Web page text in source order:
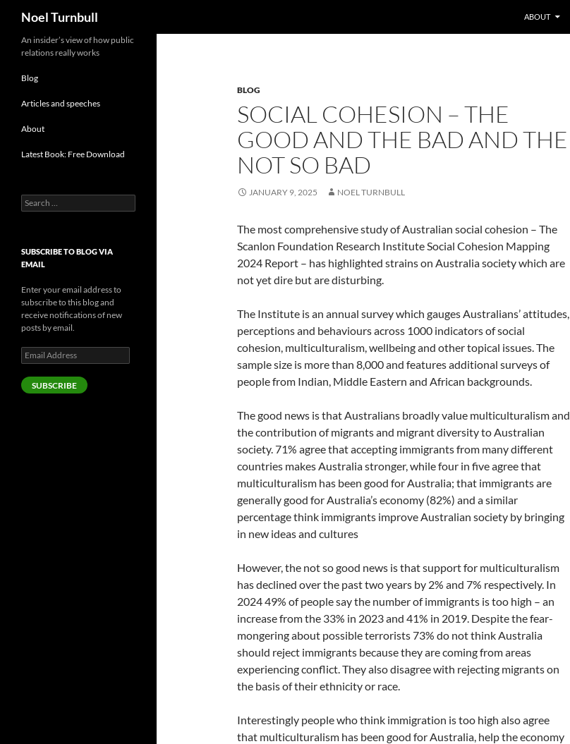
content
Noel Turnbull ABOUT
BLOG
SOCIAL COHESION – THE
GOOD AND THE BAD AND THE
NOT SO BAD
JANUARY 9, 2025 NOEL TURNBULL
The most comprehensive study of Australian social cohesion – The
Scanlon Foundation Research Institute Social Cohesion Mapping
2024 Report – has highlighted strains on Australia society which are
not yet dire but are disturbing.
The Institute is an annual survey which gauges Australians’ attitudes,
perceptions and behaviours across 1000 indicators of social
cohesion, multiculturalism, wellbeing and other topical issues. The
sample size is more than 8,000 and features additional surveys of
people from Indian, Middle Eastern and African backgrounds.
The good news is that Australians broadly value multiculturalism and
the contribution of migrants and migrant diversity to Australian
society. 71% agree that accepting immigrants from many different
countries makes Australia stronger, while four in five agree that
multiculturalism has been good for Australia; that immigrants are
generally good for Australia’s economy (82%) and a similar
percentage think immigrants improve Australian society by bringing
in new ideas and cultures
However, the not so good news is that support for multiculturalism
has declined over the past two years by 2% and 7% respectively. In
2024 49% of people say the number of immigrants is too high – an
increase from the 33% in 2023 and 41% in 2019. Despite the fear-
mongering about possible terrorists 73% do not think Australia
should reject immigrants because they are coming from areas
experiencing conflict. They also disagree with rejecting migrants on
the basis of their ethnicity or race.
Interestingly people who think immigration is too high also agree
that multiculturalism has been good for Australia, help the economy
An insider’s view of how public
relations really works
Blog
Articles and speeches
About
Latest Book: Free Download
Search
for:
SUBSCRIBE TO BLOG VIA
EMAIL
Enter your email address to
subscribe to this blog and
receive notifications of new
posts by email.
Email
Address
SUBSCRIBE